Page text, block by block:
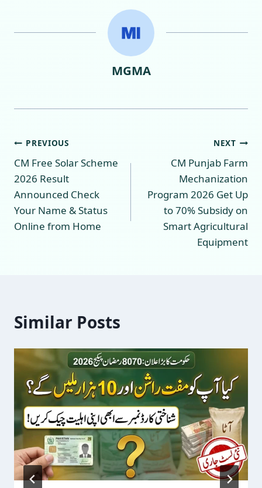
MGMA
Post
navigation
PREVIOUS
CM Free Solar Scheme
2026 Result
Announced Check
Your Name & Status
Online from Home
NEXT
CM Punjab Farm
Mechanization
Program 2026 Get Up
to 70% Subsidy on
Smart Agricultural
Equipment
Similar Posts